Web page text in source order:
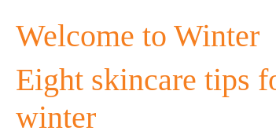
Welcome to Winter
Eight skincare tips
winter